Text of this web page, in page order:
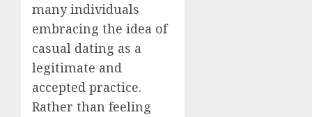
many individuals
embracing the idea of
casual dating as a
legitimate and
accepted practice.
Rather than feeling